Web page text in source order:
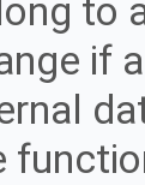
to
if